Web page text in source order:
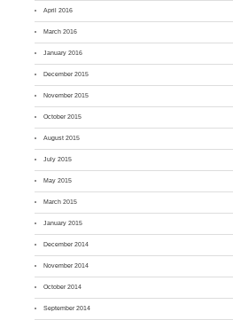
April 2016
March 2016
January 2016
December 2015
November 2015
October 2015
August 2015
July 2015
May 2015
March 2015
January 2015
December 2014
November 2014
October 2014
September 2014